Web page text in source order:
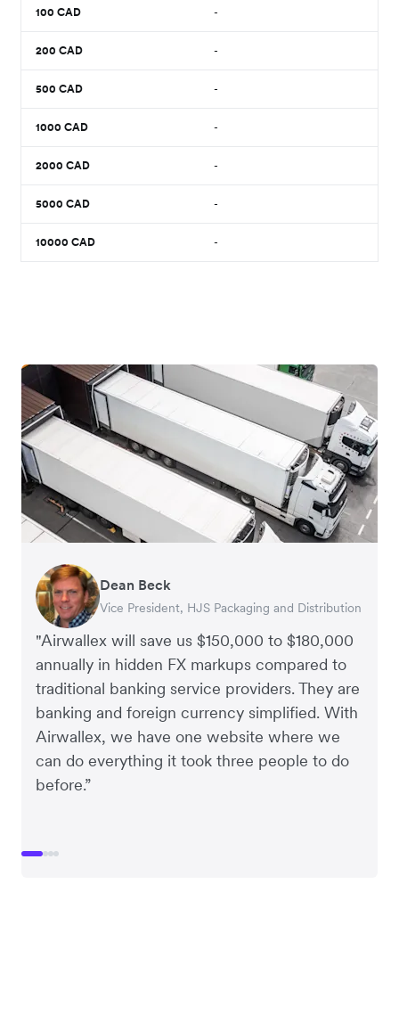
100 CAD -
200 CAD -
500 CAD -
1000 CAD -
2000 CAD -
5000 CAD -
10000 CAD -
"Airwallex will save us $150,000 to $180,000
annually in hidden FX markups compared to
traditional banking service providers. They are
banking and foreign currency simplified. With
Airwallex, we have one website where we
can do everything it took three people to do
before.”
Dean Beck
Vice President, HJS Packaging and Distribution
Hari Polavarapu
CEO, Taxila Stone
Murray Kester
CEO, Cosmetics Now – eCommerce
Gauri Nanda
CEO, Clocky